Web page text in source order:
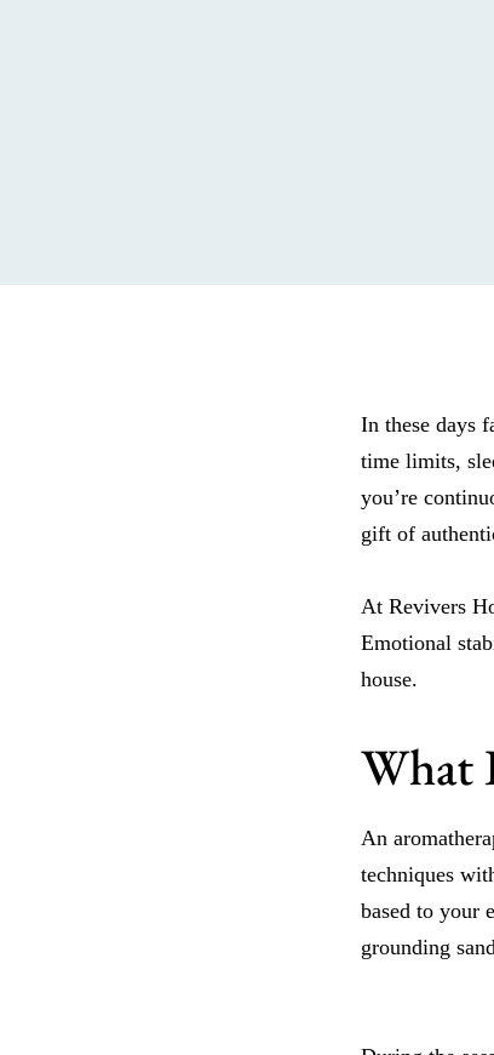
In these days
time limits,
you’re
gift of
At Revivers
Emotional
house.
What
An
techniques
based to your
grounding